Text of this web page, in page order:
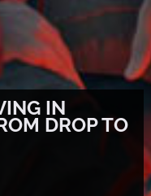
IN
DROP TO